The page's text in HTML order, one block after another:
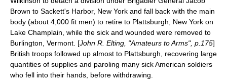
Brown to Sackett's Harbor, New York and fall back with the main
body (about 4,000 fit men) to retire to Plattsburgh, New York on
Lake Champlain , while the sick and wounded were removed to
Burlington, Vermont . [John R. Elting, "Amateurs to Arms", p.175]
British troops followed up almost to Plattsburgh, recovering large
quantities of supplies and paroling many sick American soldiers
who fell into their hands, before withdrawing.